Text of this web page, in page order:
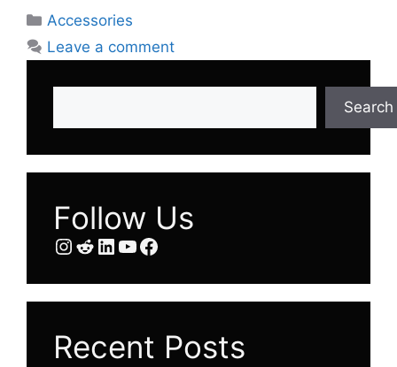
Categories
Accessories
Leave a comment
Search
Follow Us
Instagram
Reddit
LinkedIn
YouTube
Facebook
Recent Posts